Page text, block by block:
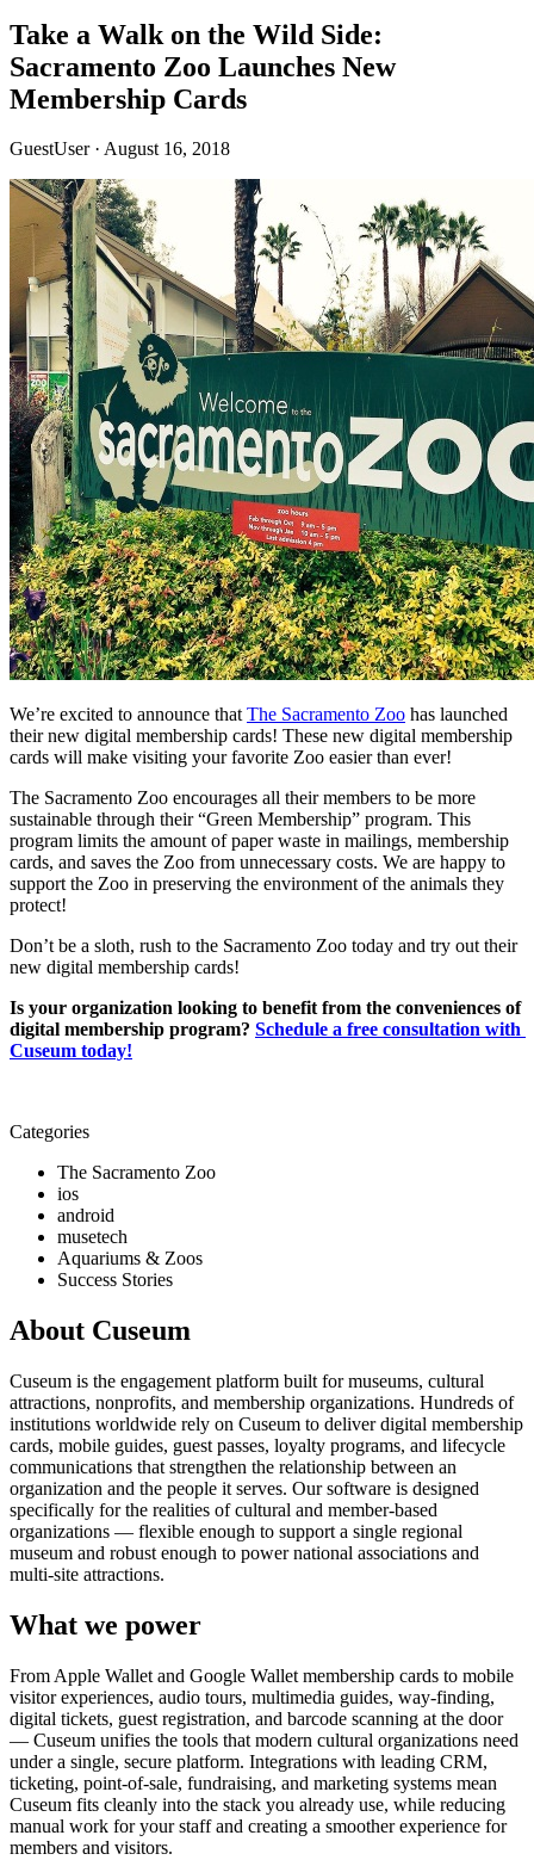
Take a Walk on the Wild Side:
Sacramento Zoo Launches New
Membership Cards
GuestUser · August 16, 2018
We’re excited to announce that The Sacramento Zoo has launched
their new digital membership cards! These new digital membership
cards will make visiting your favorite Zoo easier than ever!
The Sacramento Zoo encourages all their members to be more
sustainable through their “Green Membership” program. This
program limits the amount of paper waste in mailings, membership
cards, and saves the Zoo from unnecessary costs. We are happy to
support the Zoo in preserving the environment of the animals they
protect!
Don’t be a sloth, rush to the Sacramento Zoo today and try out their
new digital membership cards!
Is your organization looking to benefit from the conveniences of
digital membership program? Schedule a free consultation with
Cuseum today!
Categories
The Sacramento Zoo
ios
android
musetech
Aquariums & Zoos
Success Stories
About Cuseum
Cuseum is the engagement platform built for museums, cultural
attractions, nonprofits, and membership organizations. Hundreds of
institutions worldwide rely on Cuseum to deliver digital membership
cards, mobile guides, guest passes, loyalty programs, and lifecycle
communications that strengthen the relationship between an
organization and the people it serves. Our software is designed
specifically for the realities of cultural and member-based
organizations — flexible enough to support a single regional
museum and robust enough to power national associations and
multi-site attractions.
What we power
From Apple Wallet and Google Wallet membership cards to mobile
visitor experiences, audio tours, multimedia guides, way-finding,
digital tickets, guest registration, and barcode scanning at the door
— Cuseum unifies the tools that modern cultural organizations need
under a single, secure platform. Integrations with leading CRM,
ticketing, point-of-sale, fundraising, and marketing systems mean
Cuseum fits cleanly into the stack you already use, while reducing
manual work for your staff and creating a smoother experience for
members and visitors.